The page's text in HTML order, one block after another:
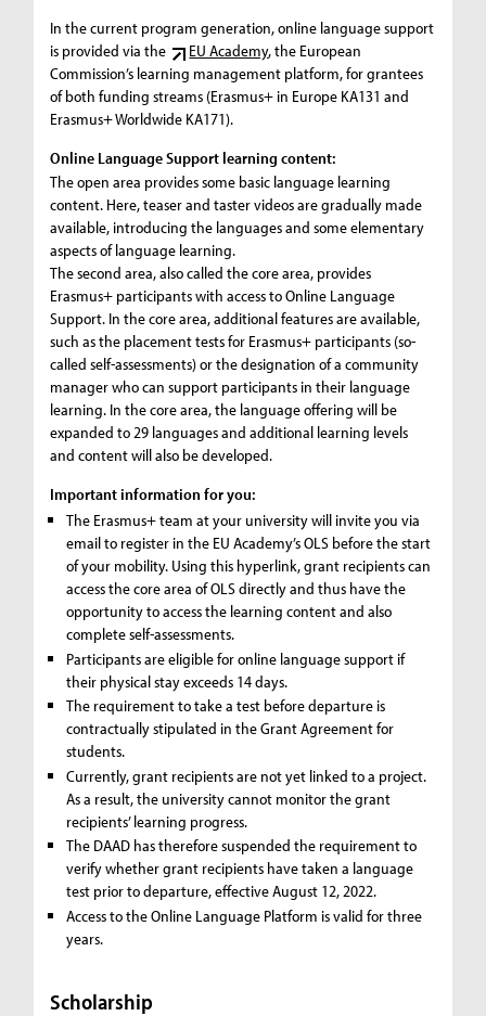
In the current program generation, online language support
is provided via the
EU Academy, the European
Commission’s learning management platform, for grantees
of both funding streams (Erasmus+ in Europe KA131 and
Erasmus+ Worldwide KA171).
Online Language Support learning content:
The open area provides some basic language learning
content. Here, teaser and taster videos are gradually made
available, introducing the languages and some elementary
aspects of language learning.
The second area, also called the core area, provides
Erasmus+ participants with access to Online Language
Support. In the core area, additional features are available,
such as the placement tests for Erasmus+ participants (so-
called self-assessments) or the designation of a community
manager who can support participants in their language
learning. In the core area, the language offering will be
expanded to 29 languages and additional learning levels
and content will also be developed.
Important information for you:
The Erasmus+ team at your university will invite you via
email to register in the EU Academy’s OLS before the start
of your mobility. Using this hyperlink, grant recipients can
access the core area of OLS directly and thus have the
opportunity to access the learning content and also
complete self-assessments.
Participants are eligible for online language support if
their physical stay exceeds 14 days.
The requirement to take a test before departure is
contractually stipulated in the Grant Agreement for
students.
Currently, grant recipients are not yet linked to a project.
As a result, the university cannot monitor the grant
recipients’ learning progress.
The DAAD has therefore suspended the requirement to
verify whether grant recipients have taken a language
test prior to departure, effective August 12, 2022.
Access to the Online Language Platform is valid for three
years.
Scholarship